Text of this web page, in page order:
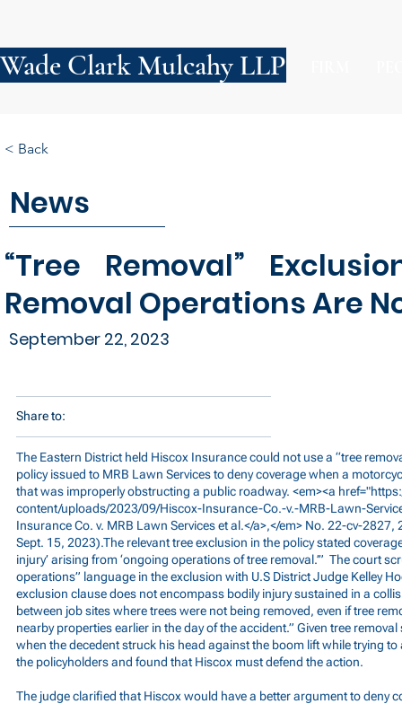
Wade Clark Mulcahy LLP
News
“Tree Removal”
Removal Operations Are
September 22, 2023
< Back
Share to:
The Eastern District held Hiscox Insurance could not use a “tree
policy issued to MRB Lawn Services to deny coverage when a
that was improperly obstructing a public roadway. <em><a href="
content/uploads/2023/09/Hiscox-Insurance-Co.-v.-MRB-Lawn-
Insurance Co. v. MRB Lawn Services et al.</a>,</em> No. 22-cv-2827,
Sept. 15, 2023).The relevant tree exclusion in the policy stated
injury’ arising from ‘ongoing operations of tree removal.’” The court
operations” language in the exclusion with U.S District Judge Kelley
exclusion clause does not encompass bodily injury sustained in a
between job sites where trees were not being removed, even if tree
nearby properties earlier in the day of the accident.” Given tree
when the decedent struck his head against the boom lift while trying
the policyholders and found that Hiscox must defend the action.
The judge clarified that Hiscox would have a better argument to deny